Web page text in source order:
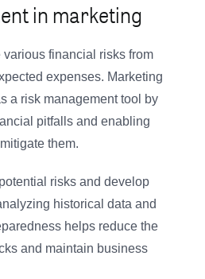
in marketing
financial risks from
expenses. Marketing
a risk management tool by
pitfalls and enabling
them.
risks and develop
historical data and
helps reduce the
and maintain business